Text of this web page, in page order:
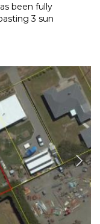
been fully
3 sun